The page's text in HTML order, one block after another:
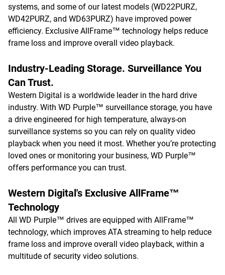
systems, and some of our latest models (WD22PURZ,
WD42PURZ, and WD63PURZ) have improved power
efficiency. Exclusive AllFrame™ technology helps reduce
frame loss and improve overall video playback.
Industry-Leading Storage. Surveillance You
Can Trust.
Western Digital is a worldwide leader in the hard drive
industry. With WD Purple™ surveillance storage, you have
a drive engineered for high temperature, always-on
surveillance systems so you can rely on quality video
playback when you need it most. Whether you’re protecting
loved ones or monitoring your business, WD Purple™
offers performance you can trust.
Western Digital's Exclusive AllFrame™
Technology
All WD Purple™ drives are equipped with AllFrame™
technology, which improves ATA streaming to help reduce
frame loss and improve overall video playback, within a
multitude of security video solutions.